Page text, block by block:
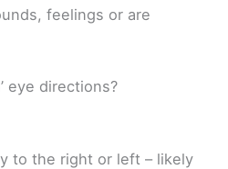
feelings or are
eye directions?
to the right or left – likely